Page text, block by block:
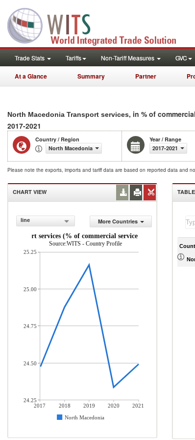
Trade Stats Tariffs Non-Tariff Measures GVC
At a Glance Summary Partner
North Macedonia Transport services, in % of
2017-2021
Country / Region
North Macedonia
Year / Range
2017-2021
Please note the exports, imports and tariff data are based on reported data and
CHART VIEW
line
More Countries
Transport services (% of commercial service exports)
Source:WITS - Country Profile
2017 2018 2019 2020
2021
North Macedonia
25.25
25.00
24.75
24.50
24.25